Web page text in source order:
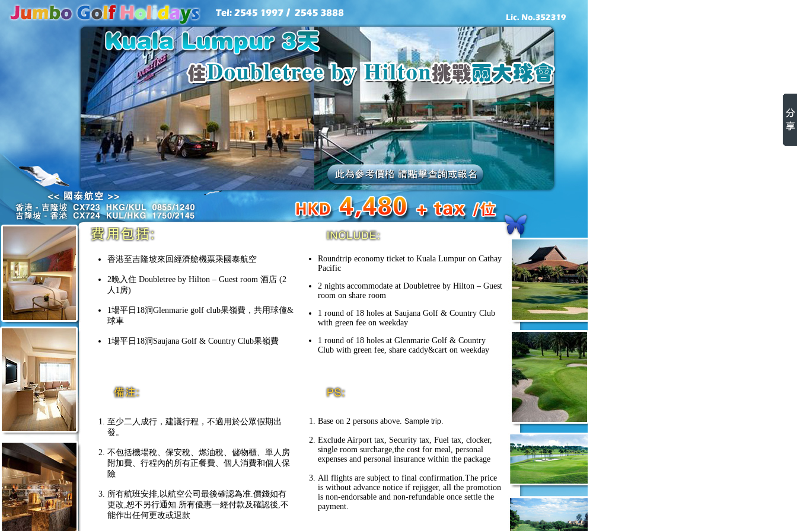
香港至吉隆坡來回經濟艙機票乘國泰航空
2晚入住 Doubletree by Hilton – Guest room 酒店 (2
人1房)
1場平日18洞Glenmarie golf club果嶺費，共用球僮&
球車
1場平日18洞Saujana Golf & Country Club果嶺費
至少二人成行，建議行程，不適用於公眾假期出
發。
不包括機場稅、保安稅、燃油稅、儲物櫃、單人房
附加費、行程內的所有正餐費、個人消費和個人保
險
所有航班安排,以航空公司最後確認為准.價錢如有
更改,恕不另行通知.所有優惠一經付款及確認後,不
能作出任何更改或退款
Roundtrip economy ticket to Kuala Lumpur on Cathay
Pacific
2 nights accommodate at Doubletree by Hilton – Guest
room on share room
1 round of 18 holes at Saujana Golf & Country Club
with green fee on weekday
1 round of 18 holes at Glenmarie Golf & Country
Club with green fee, share caddy&cart on weekday
Base on 2 persons above. Sample trip.
Exclude Airport tax, Security tax, Fuel tax, clocker,
single room surcharge,the cost for meal, personal
expenses and personal insurance within the package
All flights are subject to final confirmation.The price
is without advance notice if rejigger, all the promotion
is non-endorsable and non-refundable once settle the
payment.